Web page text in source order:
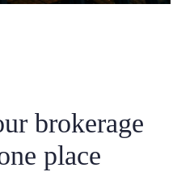
brokerage
place